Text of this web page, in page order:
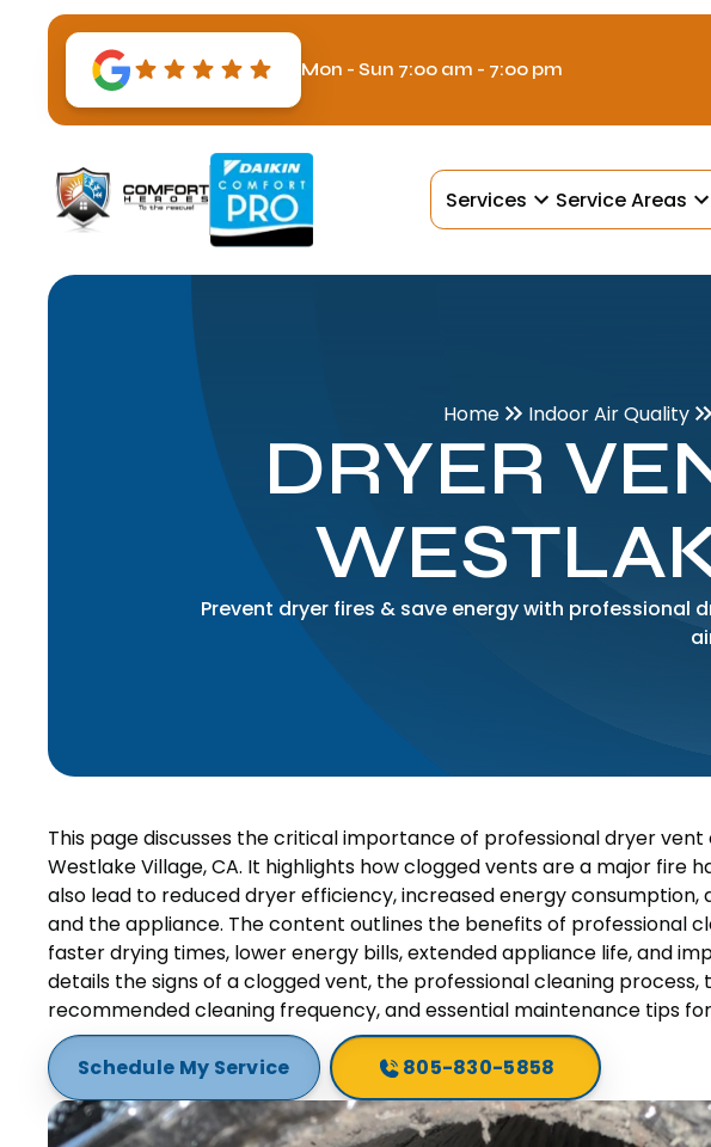
Mon - Sun 7:00 am - 7:00 pm
Services Service Areas
Home Indoor Air Quality
DRYER
Prevent dryer fires & save energy with professional
This page discusses the critical importance of professional dryer
Westlake Village, CA. It highlights how clogged vents are a major fire
also lead to reduced dryer efficiency, increased energy
and the appliance. The content outlines the benefits of professional
faster drying times, lower energy bills, extended appliance life, and
details the signs of a clogged vent, the professional cleaning process,
recommended cleaning frequency, and essential maintenance tips
Schedule My Service 805-830-5858